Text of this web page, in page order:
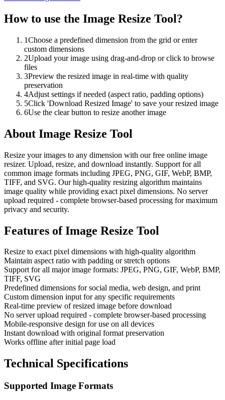
How to use the Image Resize Tool?
1Choose a predefined dimension from the grid or enter
custom dimensions
2Upload your image using drag-and-drop or click to browse
files
3Preview the resized image in real-time with quality
preservation
4Adjust settings if needed (aspect ratio, padding options)
5Click 'Download Resized Image' to save your resized image
6Use the clear button to resize another image
About Image Resize Tool
Resize your images to any dimension with our free online image
resizer. Upload, resize, and download instantly. Support for all
common image formats including JPEG, PNG, GIF, WebP, BMP,
TIFF, and SVG. Our high-quality resizing algorithm maintains
image quality while providing exact pixel dimensions. No server
upload required - complete browser-based processing for maximum
privacy and security.
Features ofImage Resize Tool
Resize to exact pixel dimensions with high-quality algorithm
Maintain aspect ratio with padding or stretch options
Support for all major image formats: JPEG, PNG, GIF, WebP, BMP,
TIFF, SVG
Predefined dimensions for social media, web design, and print
Custom dimension input for any specific requirements
Real-time preview of resized image before download
No server upload required - complete browser-based processing
Mobile-responsive design for use on all devices
Instant download with original format preservation
Works offline after initial page load
Technical Specifications
Supported Image Formats